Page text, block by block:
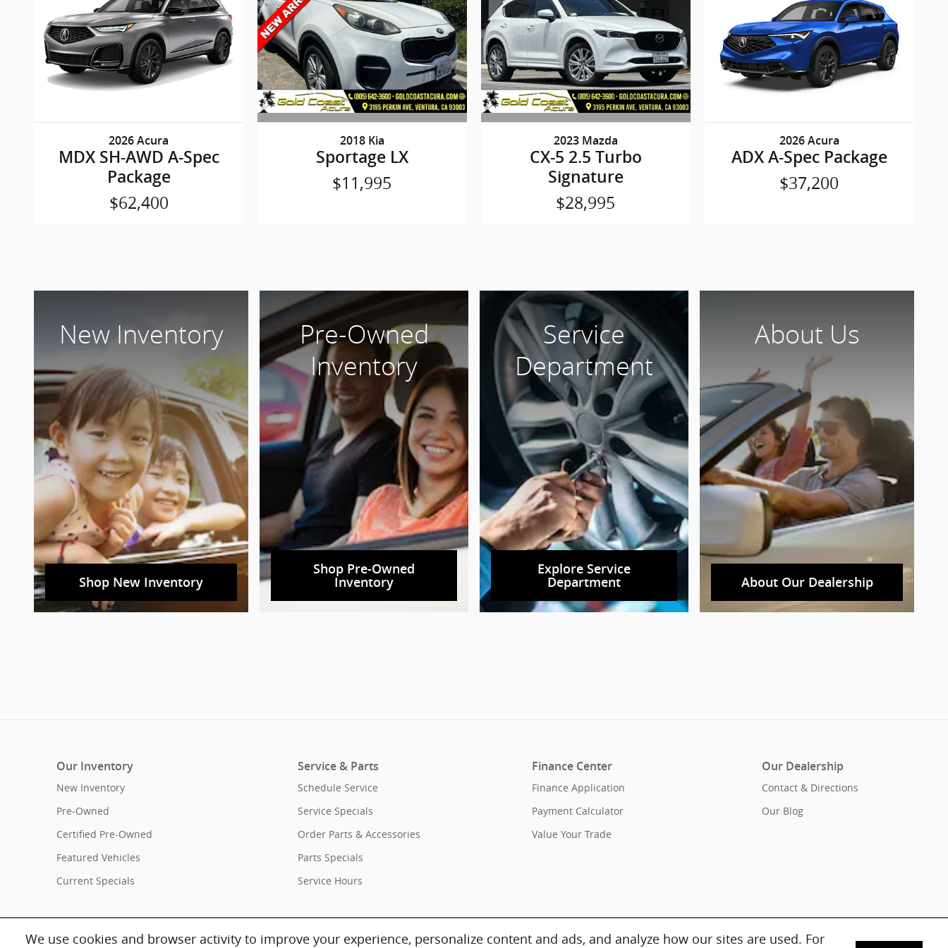
We use cookies and browser activity to improve your experience, personalize content and ads, and analyze how our sites are used. For
2026 Acura
MDX SH-AWD A-Spec
Package
$62,400
2018 Kia
Sportage LX
$11,995
2023 Mazda
CX-5 2.5 Turbo
Signature
$28,995
2026 Acura
ADX A-Spec Package
$37,200
New Inventory
Shop New Inventory
Pre-Owned
Inventory
Shop Pre-Owned
Inventory
Service
Department
Explore Service
Department
About Us
About Our Dealership
Our Inventory
New Inventory
Pre-Owned
Certified Pre-Owned
Featured Vehicles
Current Specials
Service & Parts
Schedule Service
Service Specials
Order Parts & Accessories
Parts Specials
Service Hours
Finance Center
Finance Application
Payment Calculator
Value Your Trade
Our Dealership
Contact & Directions
Our Blog